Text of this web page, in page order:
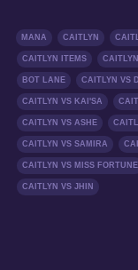
MANA CAITLYN
CAITLYN ITEMS
BOT LANE CAITLYN VS
CAITLYN VS KAI'SA
CAITLYN VS ASHE
CAITLYN VS SAMIRA
CAITLYN VS MISS FORTUNE
CAITLYN VS JHIN